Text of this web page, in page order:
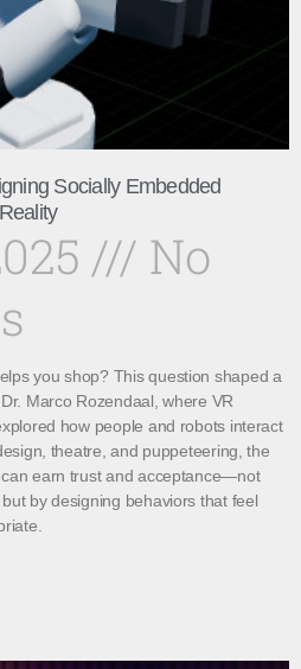
Socially Embedded
No
you shop? This question shaped a
Marco Rozendaal, where VR
how people and robots interact
theatre, and puppeteering, the
earn trust and acceptance—not
by designing behaviors that feel